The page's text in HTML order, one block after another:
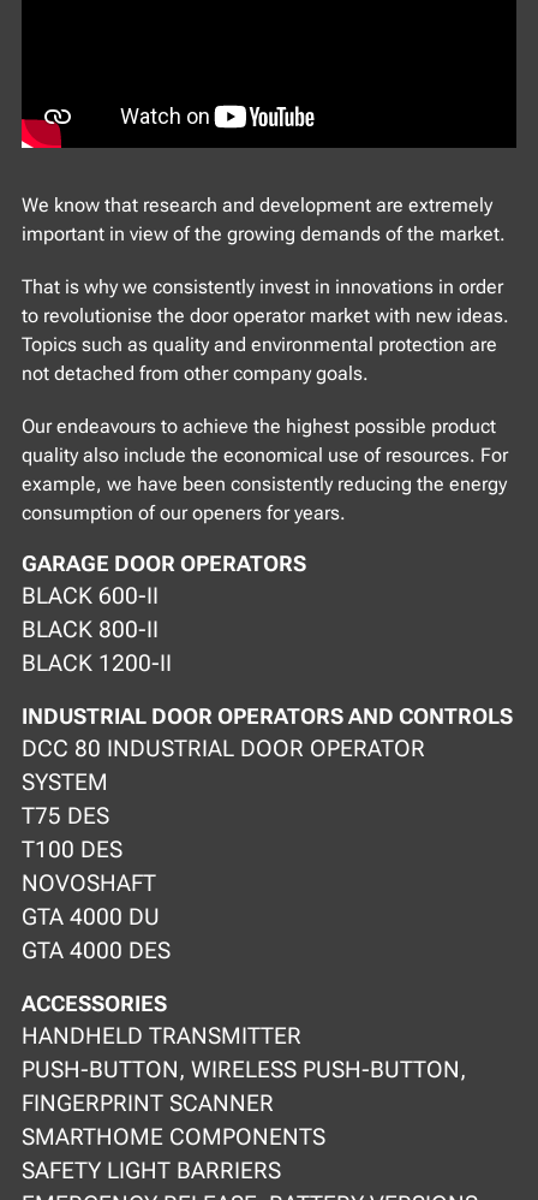
We know that research and development are extremely
important in view of the growing demands of the market.
That is why we consistently invest in innovations in order
to revolutionise the door operator market with new ideas.
Topics such as quality and environmental protection are
not detached from other company goals.
Our endeavours to achieve the highest possible product
quality also include the economical use of resources. For
example, we have been consistently reducing the energy
consumption of our openers for years.
GARAGE DOOR OPERATORS
BLACK 600-II
BLACK 800-II
BLACK 1200-II
INDUSTRIAL DOOR OPERATORS AND CONTROLS
DCC 80 INDUSTRIAL DOOR OPERATOR
SYSTEM
T75 DES
T100 DES
NOVOSHAFT
GTA 4000 DU
GTA 4000 DES
ACCESSORIES
HANDHELD TRANSMITTER
PUSH-BUTTON, WIRELESS PUSH-BUTTON,
FINGERPRINT SCANNER
SMARTHOME COMPONENTS
SAFETY LIGHT BARRIERS